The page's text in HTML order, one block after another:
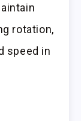
rotation,
speed in